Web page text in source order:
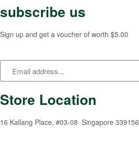
subscribe us
Sign up and get a voucher of worth $5.00
Store Location
16 Kallang Place, #03-08 Singapore 339156